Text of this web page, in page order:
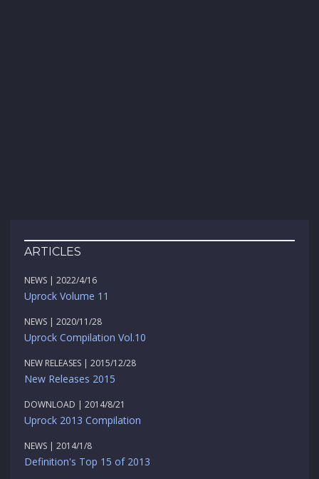
ARTICLES
NEWS | 2022/4/16
Uprock Volume 11
NEWS | 2020/11/28
Uprock Compilation Vol.10
NEW RELEASES | 2015/12/28
New Releases 2015
DOWNLOAD | 2014/8/21
Uprock 2013 Compilation
NEWS | 2014/1/8
Definition's Top 15 of 2013